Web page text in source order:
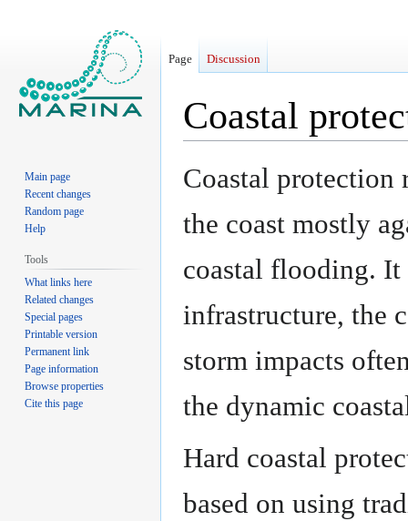
Coastal
to
to
Coastal protection
the coast mostly
coastal flooding.
infrastructure, the
storm impacts
the dynamic
Hard coastal
based on using
Page Discussion
Main page
Recent changes
Random page
Help
Tools
What links here
Related changes
Special pages
Printable version
Permanent link
Page information
Browse properties
Cite this page